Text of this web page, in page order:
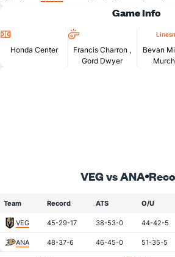
Game Info
Honda Center
Francis Charron ,
Gord Dwyer
Bevan
VEG vs ANA
Team Record ATS O/U
VEG 45-29-17 38-53-0 44-42-5
ANA 48-37-6 46-45-0 51-35-5